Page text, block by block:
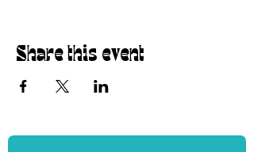
Share this event